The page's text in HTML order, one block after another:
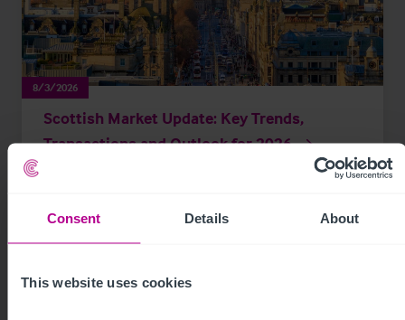
Consent Details About
This website uses cookies
8/3/2026
Scottish Market Update: Key Trends,
Transactions and Outlook for 2026